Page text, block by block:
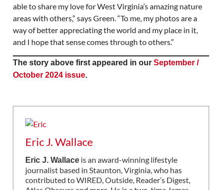
able to share my love for West Virginia’s amazing nature
areas with others,” says Green. “To me, my photos are a
way of better appreciating the world and my place in it,
and I hope that sense comes through to others.”
The story above first appeared in our September /
October 2024 issue.
Eric J. Wallace
Eric J. Wallaceis an award-winning lifestyle
journalist based in Staunton, Virginia, who has
contributed to WIRED, Outside, Reader’s Digest,